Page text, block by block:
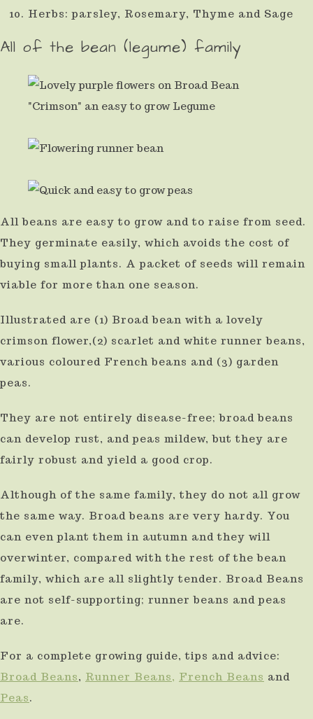
Herbs: parsley, Rosemary, Thyme and Sage
All of the bean (legume) family
All beans are easy to grow and to raise from seed.
They germinate easily, which avoids the cost of
buying small plants. A packet of seeds will remain
viable for more than one season.
Illustrated are (1) Broad bean with a lovely
crimson flower,(2) scarlet and white runner beans,
various coloured French beans and (3) garden
peas.
They are not entirely disease-free; broad beans
can develop rust, and peas mildew, but they are
fairly robust and yield a good crop.
Although of the same family, they do not all grow
the same way. Broad beans are very hardy. You
can even plant them in autumn and they will
overwinter, compared with the rest of the bean
family, which are all slightly tender. Broad Beans
are not self-supporting; runner beans and peas
are.
For a complete growing guide, tips and advice:
Broad Beans, Runner Beans, French Beans and
Peas.